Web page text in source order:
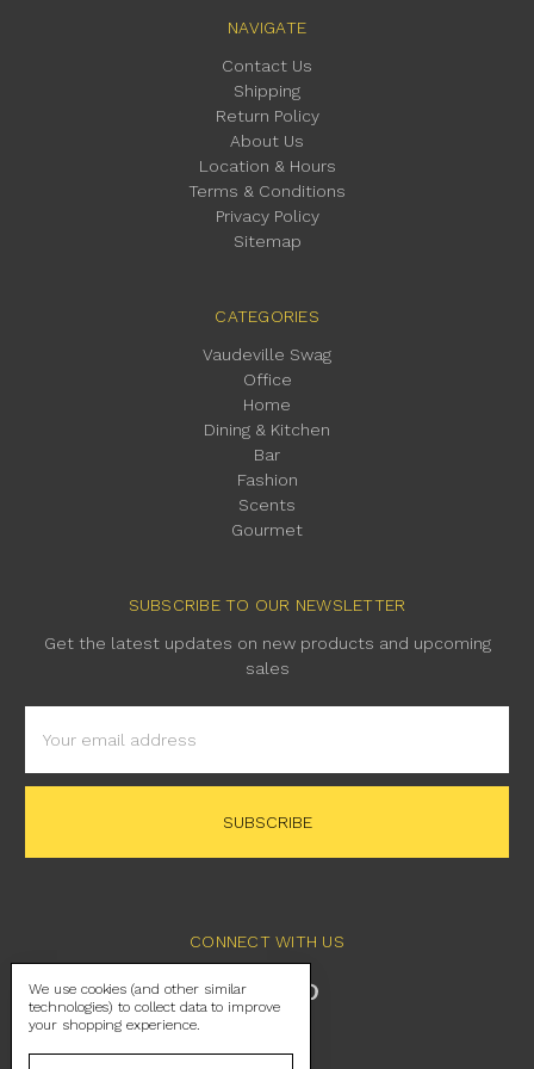
NAVIGATE
Contact Us
Shipping
Return Policy
About Us
Location & Hours
Terms & Conditions
Privacy Policy
Sitemap
CATEGORIES
Vaudeville Swag
Office
Home
Dining & Kitchen
Bar
Fashion
Scents
Gourmet
SUBSCRIBE TO OUR NEWSLETTER
Get the latest updates on new products and upcoming
sales
Address
CONNECT WITH US
We use cookies (and other similar
technologies) to collect data to improve
your shopping experience.